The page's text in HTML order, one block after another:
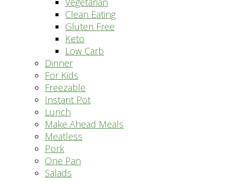
Clean Eating
Gluten Free
Keto
Low Carb
Dinner
For Kids
Freezable
Instant Pot
Lunch
Make Ahead Meals
Meatless
Pork
One Pan
Salads